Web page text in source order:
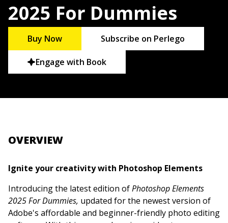
2025 For Dummies
Buy Now Subscribe on Perlego
Engage with Book
OVERVIEW
Ignite your creativity with Photoshop Elements
Introducing the latest edition ofPhotoshop Elements
2025 For Dummies, updated for the newest version of
Adobe's affordable and beginner-friendly photo editing